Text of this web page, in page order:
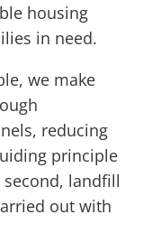
housing
in need.
we make
reducing
principle
landfill
out with